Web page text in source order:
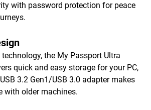
with password protection for peace
the My Passport Ultra
quick and easy storage for your PC,
3.2 Gen1/USB 3.0 adapter makes
with older machines.